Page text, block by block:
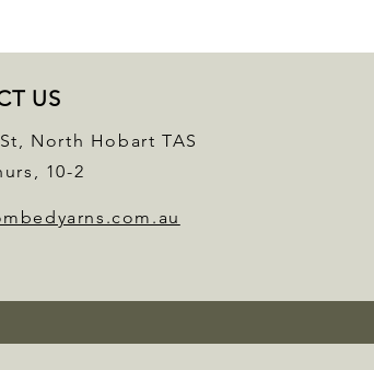
US
North Hobart TAS
10-2